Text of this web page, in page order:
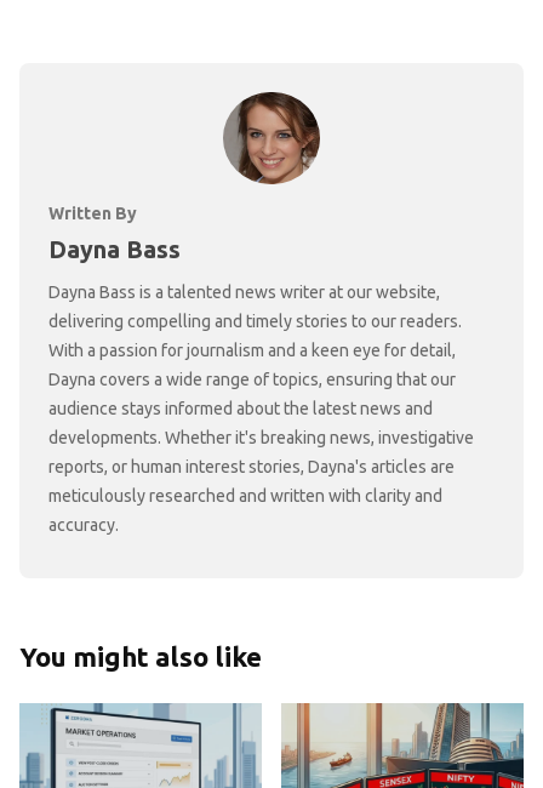
Written By
Dayna Bass
Dayna Bass is a talented news writer at our website,
delivering compelling and timely stories to our readers.
With a passion for journalism and a keen eye for detail,
Dayna covers a wide range of topics, ensuring that our
audience stays informed about the latest news and
developments. Whether it's breaking news, investigative
reports, or human interest stories, Dayna's articles are
meticulously researched and written with clarity and
accuracy.
You might also like